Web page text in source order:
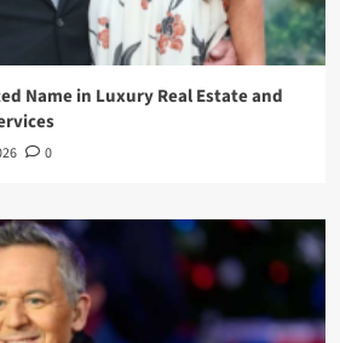
Name in Luxury Real Estate and
0